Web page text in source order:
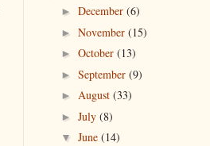
► December (6)
► November (15)
► October (13)
► September (9)
► August (33)
► July (8)
▼ June (14)